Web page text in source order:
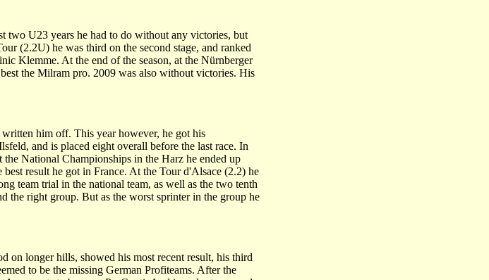
two U23 years he had to do without any victories, but
(2.2U) he was third on the second stage, and ranked
Klemme. At the end of the season, at the Nürnberger
the Milram pro. 2009 was also without victories. His
him off. This year however, he got his
and is placed eight overall before the last race. In
National Championships in the Harz he ended up
result he got in France. At the Tour d'Alsace (2.2) he
team trial in the national team, as well as the two tenth
the right group. But as the worst sprinter in the group he
on longer hills, showed his most recent result, his third
to be the missing German Profiteams. After the